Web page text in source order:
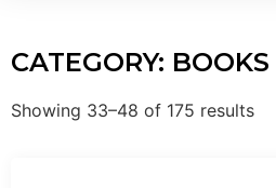
CATEGORY:
Showing 33–48 of 175 results